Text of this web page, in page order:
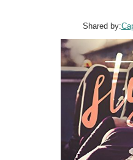
Shared by: